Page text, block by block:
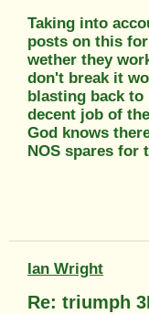
Taking into
posts on this
wether they
don't break it
blasting back
decent job of
God knows
NOS spares for
Ian Wright
Re: triumph